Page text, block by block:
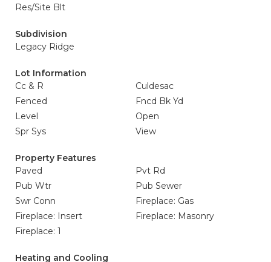
Res/Site Blt
Subdivision
Legacy Ridge
Lot Information
Cc & R
Culdesac
Fenced
Fncd Bk Yd
Level
Open
Spr Sys
View
Property Features
Paved
Pvt Rd
Pub Wtr
Pub Sewer
Swr Conn
Fireplace: Gas
Fireplace: Insert
Fireplace: Masonry
Fireplace: 1
Heating and Cooling